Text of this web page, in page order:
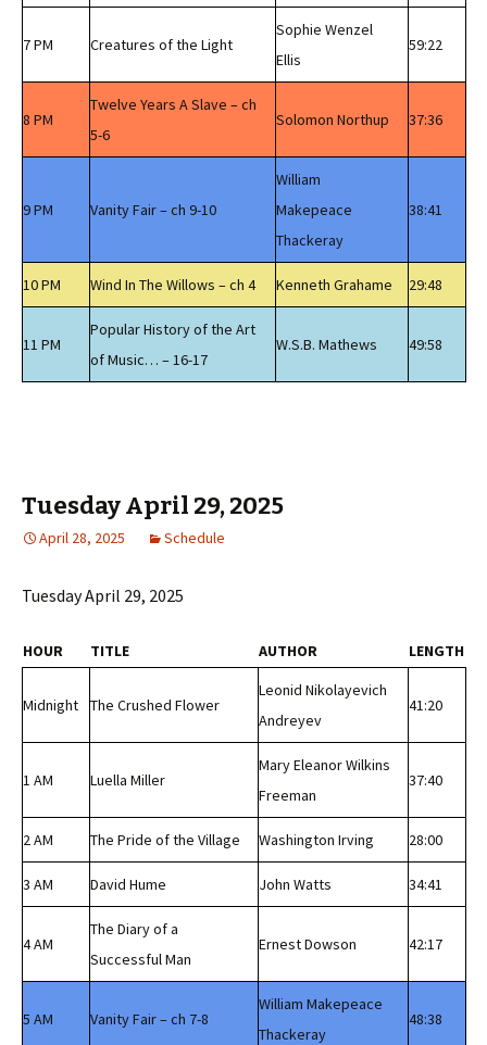
7 PM Creatures of the Light
Sophie Wenzel
Ellis
59:22
8 PM
Twelve Years A Slave – ch
5-6
Solomon Northup 37:36
9 PM Vanity Fair – ch 9-10
William
Makepeace
Thackeray
38:41
10 PM Wind In The Willows – ch 4 Kenneth Grahame 29:48
11 PM
Popular History of the Art
of Music… – 16-17
W.S.B. Mathews 49:58
Tuesday April 29, 2025
April 28, 2025 Schedule
Tuesday April 29, 2025
HOUR TITLE AUTHOR LENGTH
Midnight The Crushed Flower
Leonid Nikolayevich
Andreyev
41:20
1 AM Luella Miller
Mary Eleanor Wilkins
Freeman
37:40
2 AM The Pride of the Village Washington Irving 28:00
3 AM David Hume John Watts 34:41
4 AM
The Diary of a
Successful Man
Ernest Dowson 42:17
5 AM Vanity Fair – ch 7-8
William Makepeace
Thackeray
48:38